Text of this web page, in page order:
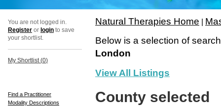
You are not logged in.
Register or login to save
your shortlist.
My Shortlist (0)
Find a Practitioner
Modality Descriptions
Natural Therapies Home
Below is a selection of
London
View All Listings
County selected